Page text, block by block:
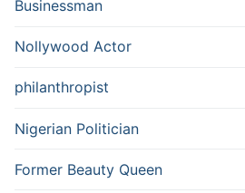
Businessman
Nollywood Actor
philanthropist
Nigerian Politician
Former Beauty Queen